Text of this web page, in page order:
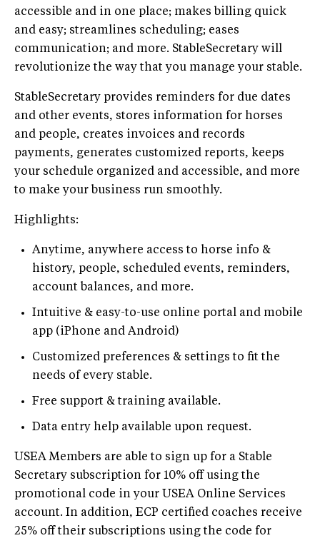
accessible and in one place; makes billing quick
and easy; streamlines scheduling; eases
communication; and more. StableSecretary will
revolutionize the way that you manage your stable.
StableSecretary provides reminders for due dates
and other events, stores information for horses
and people, creates invoices and records
payments, generates customized reports, keeps
your schedule organized and accessible, and more
to make your business run smoothly.
Highlights:
Anytime, anywhere access to horse info &
history, people, scheduled events, reminders,
account balances, and more.
Intuitive & easy-to-use online portal and mobile
app (iPhone and Android)
Customized preferences & settings to fit the
needs of every stable.
Free support & training available.
Data entry help available upon request.
USEA Members are able to sign up for a Stable
Secretary subscription for 10% off using the
promotional code in your USEA Online Services
account. In addition, ECP certified coaches receive
25% off their subscriptions using the code for